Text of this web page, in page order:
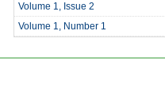
Volume 1, Issue 2
Volume 1, Number 1